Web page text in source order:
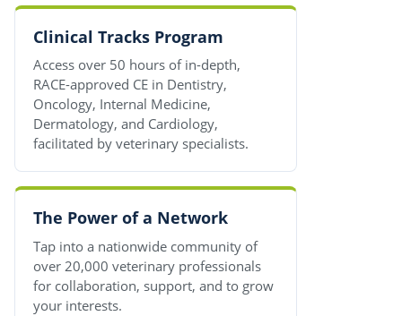
Clinical Tracks Program
Access over 50 hours of in-depth,
RACE-approved CE in Dentistry,
Oncology, Internal Medicine,
Dermatology, and Cardiology,
facilitated by veterinary specialists.
The Power of a Network
Tap into a nationwide community of
over 20,000 veterinary professionals
for collaboration, support, and to grow
your interests.